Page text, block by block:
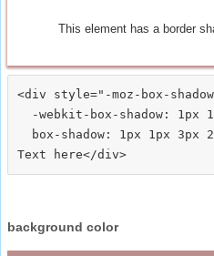
This element has a border
<div style="-moz-box-
-webkit-box-shadow: 1px
box-shadow: 1px 1px 3px
background color